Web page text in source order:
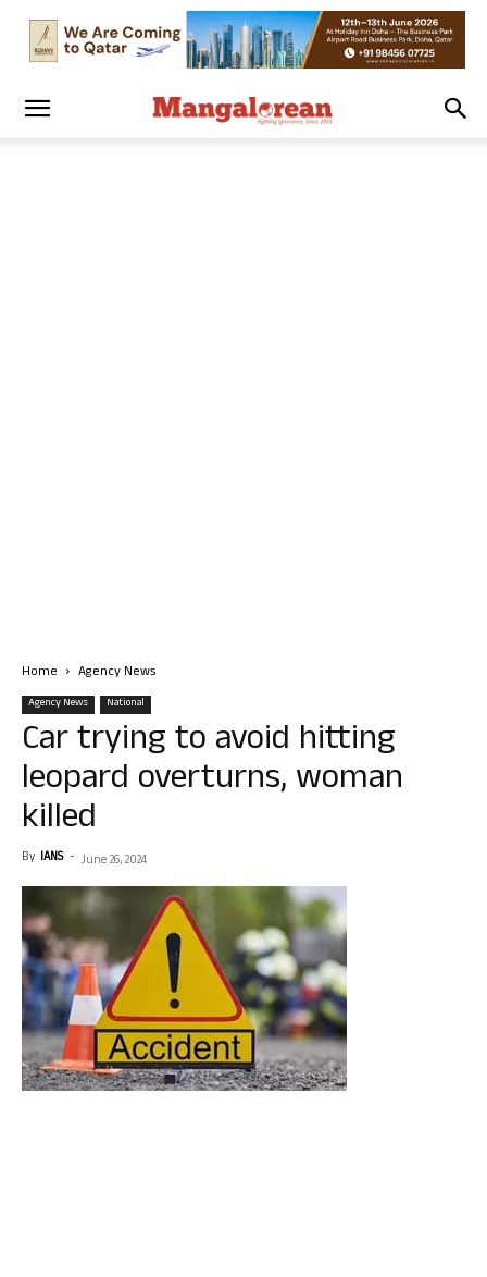
Home Agency News
Agency News National
Car trying to avoid hitting
leopard overturns, woman
killed
By IANS - June 26, 2024